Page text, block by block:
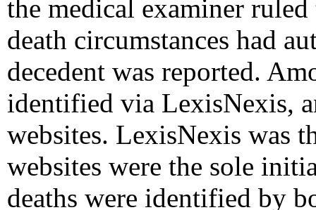
the medical examiner
death circumstances had
decedent was reported.
identified via LexisNexis,
websites. LexisNexis was
websites were the sole
deaths were identified by